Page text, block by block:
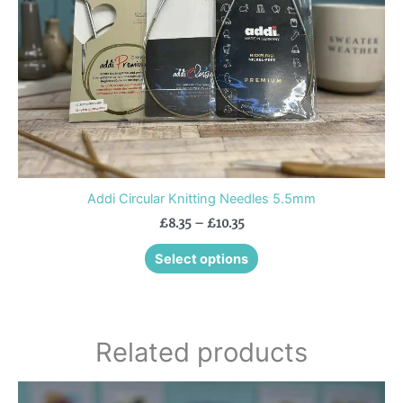
Addi Circular Knitting Needles 5.5mm
£8.35 – £10.35
Select options
chosen
on
the
product
page
Related products